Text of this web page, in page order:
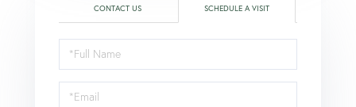
CONTACT US SCHEDULE A VISIT
Schedule
a
Visit